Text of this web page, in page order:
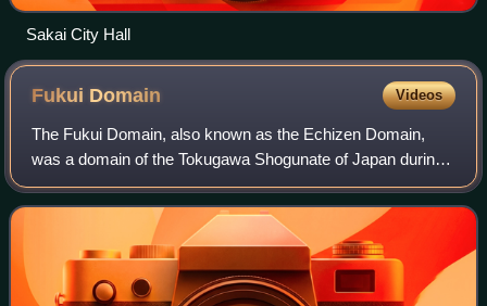
Sakai City Hall
Fukui Domain Videos
The Fukui Domain, also known as the Echizen Domain,
was a domain of the Tokugawa Shogunate of Japan during
the Edo period from 1601 to 1871.